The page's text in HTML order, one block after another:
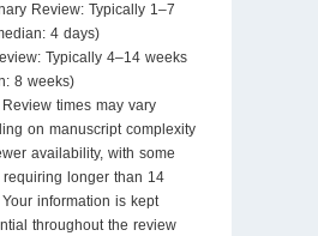
Review: Typically 1–7
4 days)
Typically 4–14 weeks
8 weeks)
Review times may vary
on manuscript complexity
availability, with some
requiring longer than 14
information is kept
throughout the review